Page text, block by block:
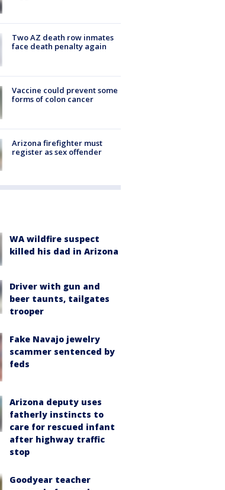
Two AZ death row inmates
face death penalty again
Vaccine could prevent some
forms of colon cancer
Arizona firefighter must
register as sex offender
WA wildfire suspect
killed his dad in Arizona
Driver with gun and
beer taunts, tailgates
trooper
Fake Navajo jewelry
scammer sentenced by
feds
Arizona deputy uses
fatherly instincts to
care for rescued infant
after highway traffic
stop
Goodyear teacher